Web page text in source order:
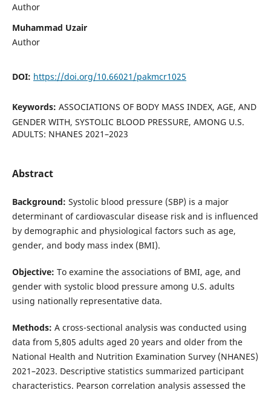
Author
Muhammad Uzair
Author
DOI: https://doi.org/10.66021/pakmcr1025
Keywords: ASSOCIATIONS OF BODY MASS INDEX, AGE, AND
GENDER WITH, SYSTOLIC BLOOD PRESSURE, AMONG U.S.
ADULTS: NHANES 2021–2023
Abstract
Background: Systolic blood pressure (SBP) is a major
determinant of cardiovascular disease risk and is influenced
by demographic and physiological factors such as age,
gender, and body mass index (BMI).
Objective: To examine the associations of BMI, age, and
gender with systolic blood pressure among U.S. adults
using nationally representative data.
Methods: A cross-sectional analysis was conducted using
data from 5,805 adults aged 20 years and older from the
National Health and Nutrition Examination Survey (NHANES)
2021–2023. Descriptive statistics summarized participant
characteristics. Pearson correlation analysis assessed the